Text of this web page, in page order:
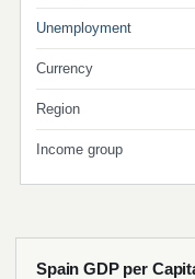
Unemployment
Currency
Region
Income group
Spain GDP per